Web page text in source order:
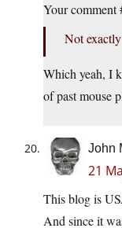
Your comment
Not
Which yeah, I
of past mouse
John
21
This blog is
And since it